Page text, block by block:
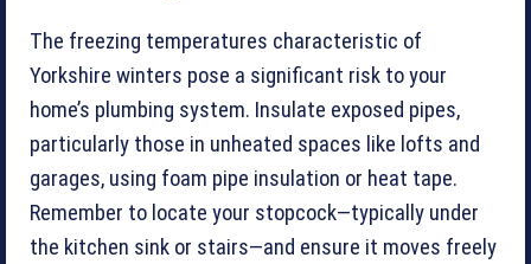
The freezing temperatures characteristic of
Yorkshire winters pose a significant risk to your
home’s plumbing system. Insulate exposed pipes,
particularly those in unheated spaces like lofts and
garages, using foam pipe insulation or heat tape.
Remember to locate your stopcock—typically under
the kitchen sink or stairs—and ensure it moves freely